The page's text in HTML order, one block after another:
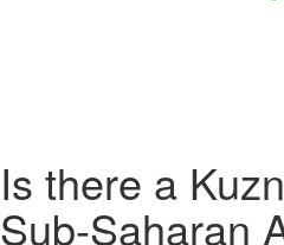
Is there a
Sub-Saharan